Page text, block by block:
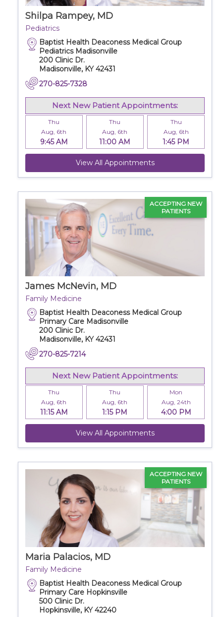
Careers
For You
Patients & Visitors
Healthcare Professionals
Donors
Volunteers
Job Seekers
Contact Information
Shilpa Rampey, MD
Pediatrics
Baptist Health Deaconess Medical Group
Pediatrics Madisonville
200 Clinic Dr.
Madisonville, KY 42431
270-825-7328
Next New Patient Appointments:
Thu
Aug, 6th
9:45 AM
Thu
Aug, 6th
11:00 AM
Thu
Aug, 6th
1:45 PM
View All Appointments
James McNevin, MD
Family Medicine
ACCEPTING NEW
PATIENTS
Baptist Health Deaconess Medical Group
Primary Care Madisonville
200 Clinic Dr.
Madisonville, KY 42431
270-825-7214
Next New Patient Appointments:
Thu
Aug, 6th
11:15 AM
Thu
Aug, 6th
1:15 PM
Mon
Aug, 24th
4:00 PM
View All Appointments
Maria Palacios, MD
Family Medicine
ACCEPTING NEW
PATIENTS
Baptist Health Deaconess Medical Group
Primary Care Hopkinsville
500 Clinic Dr.
Hopkinsville, KY 42240